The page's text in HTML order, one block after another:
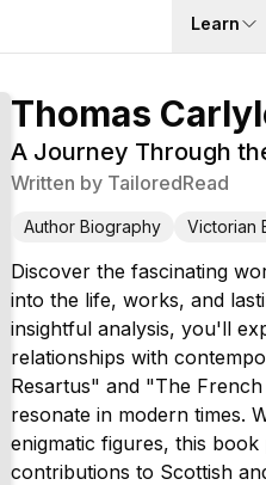
Learn
Thomas
A Journey Through
Written by TailoredRead
Author Biography Victorian
Discover the fascinating
into the life, works, and
insightful analysis, you'll
relationships with
Resartus" and "The
resonate in modern times.
enigmatic figures, this
contributions to Scottish